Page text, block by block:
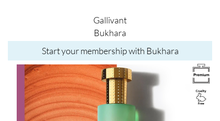
Gallivant
Bukhara
Start your membership with Bukhara
Image